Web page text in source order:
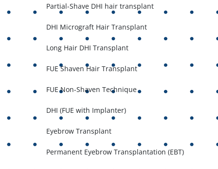
Partial-Shave DHI hair transplant
DHI Micrograft Hair Transplant
Long Hair DHI Transplant
FUE Shaven Hair Transplant
FUE Non-Shaven Technique
DHI (FUE with Implanter)
Eyebrow Transplant
Permanent Eyebrow Transplantation (EBT)